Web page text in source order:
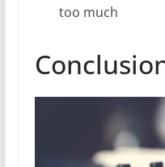
too much